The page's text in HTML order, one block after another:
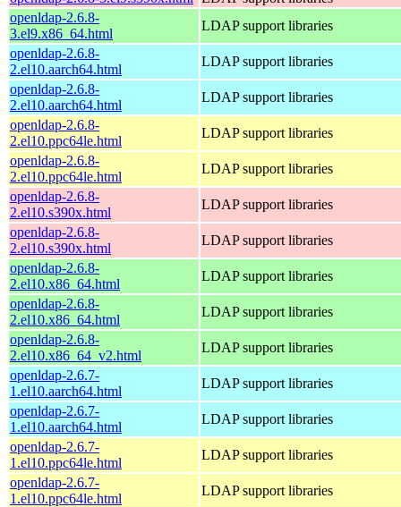
openldap-2.6.8-
3.el9.x86_64.html
LDAP support libraries
openldap-2.6.8-
2.el10.aarch64.html
LDAP support libraries
openldap-2.6.8-
2.el10.aarch64.html
LDAP support libraries
openldap-2.6.8-
2.el10.ppc64le.html
LDAP support libraries
openldap-2.6.8-
2.el10.ppc64le.html
LDAP support libraries
openldap-2.6.8-
2.el10.s390x.html
LDAP support libraries
openldap-2.6.8-
2.el10.s390x.html
LDAP support libraries
openldap-2.6.8-
2.el10.x86_64.html
LDAP support libraries
openldap-2.6.8-
2.el10.x86_64.html
LDAP support libraries
openldap-2.6.8-
2.el10.x86_64_v2.html
LDAP support libraries
openldap-2.6.7-
1.el10.aarch64.html
LDAP support libraries
openldap-2.6.7-
1.el10.aarch64.html
LDAP support libraries
openldap-2.6.7-
1.el10.ppc64le.html
LDAP support libraries
openldap-2.6.7-
1.el10.ppc64le.html
LDAP support libraries